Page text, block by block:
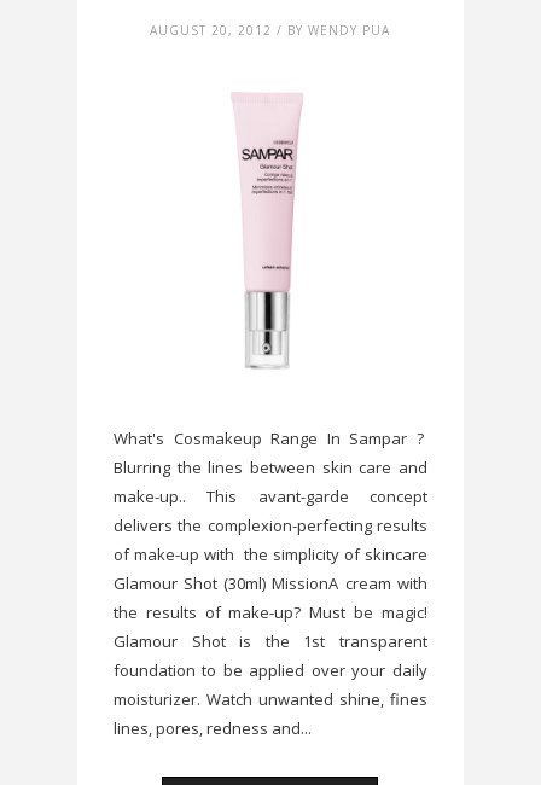
AUGUST 20, 2012 / BY WENDY PUA
What's Cosmakeup Range In Sampar ?
Blurring the lines between skin care and
make-up.. This avant-garde concept
delivers the complexion-perfecting results
of make-up with the simplicity of skincare
Glamour Shot (30ml) MissionA cream with
the results of make-up? Must be magic!
Glamour Shot is the 1st transparent
foundation to be applied over your daily
moisturizer. Watch unwanted shine, fines
lines, pores, redness and...